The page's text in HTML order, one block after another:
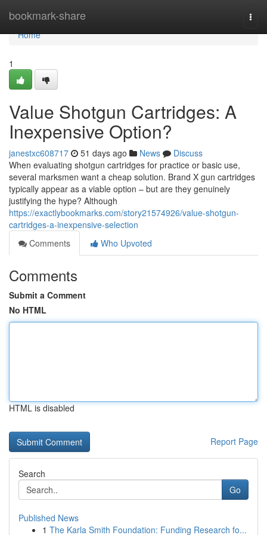
bookmark-share
Home
Home
1
Value Shotgun Cartridges: A
Inexpensive Option?
janestxc608717 51 days ago News
Discuss
When evaluating shotgun cartridges for practice or basic use,
several marksmen want a cheap solution. Brand X gun cartridges
typically appear as a viable option – but are they genuinely
justifying the hype? Although
https://exactlybookmarks.com/story21574926/value-shotgun-
cartridges-a-inexpensive-selection
Comments
Who Upvoted
Comments
Submit a Comment
No HTML
HTML is disabled
Report Page
Search
Go
Published News
1 The Karla Smith Foundation: Funding Research fo...